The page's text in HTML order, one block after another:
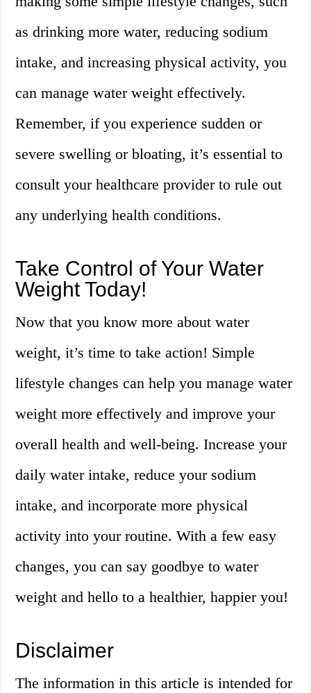
as drinking more water, reducing sodium
intake, and increasing physical activity, you
can manage water weight effectively.
Remember, if you experience sudden or
severe swelling or bloating, it’s essential to
consult your healthcare provider to rule out
any underlying health conditions.
Take Control of Your Water
Weight Today!
Now that you know more about water
weight, it’s time to take action! Simple
lifestyle changes can help you manage water
weight more effectively and improve your
overall health and well-being. Increase your
daily water intake, reduce your sodium
intake, and incorporate more physical
activity into your routine. With a few easy
changes, you can say goodbye to water
weight and hello to a healthier, happier you!
Disclaimer
The information in this article is intended for